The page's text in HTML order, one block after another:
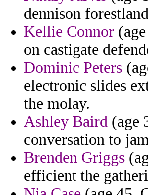
dennison
Kellie Connor
on castigate
Dominic Peters
electronic slides
the molay.
Ashley Baird (age
conversation to
Brenden Griggs
efficient the